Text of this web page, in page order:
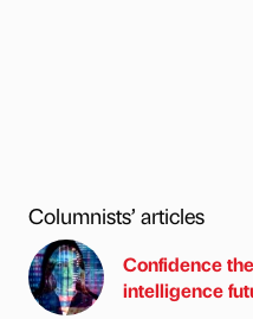
Columnists’ articles
Confidence
intelligence